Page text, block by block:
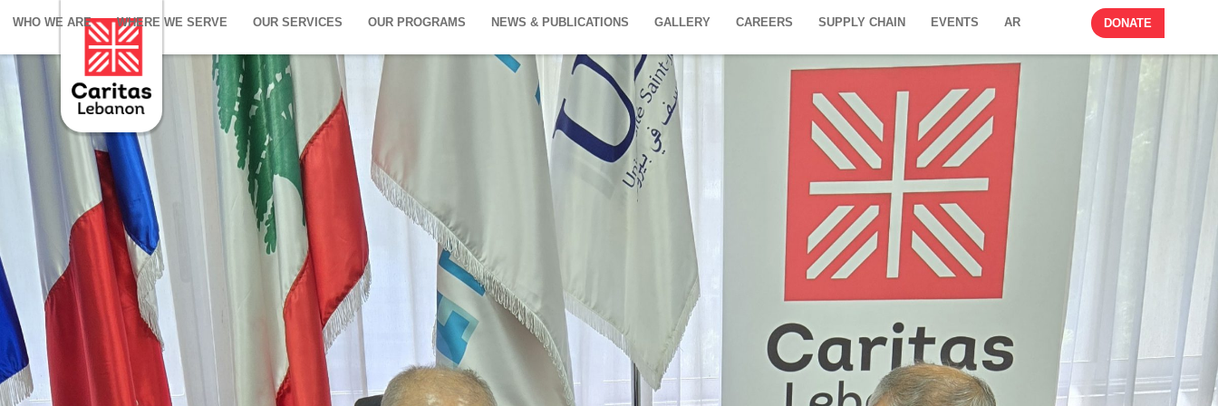
WHO WE ARE WHERE WE SERVE OUR SERVICES OUR PROGRAMS NEWS & PUBLICATIONS GALLERY CAREERS SUPPLY CHAIN EVENTS AR DONATE